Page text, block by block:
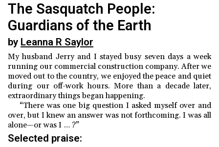
Contact
The Sasquatch People:
Guardians of the Earth
by Leanna R Saylor
My husband Jerry and I stayed busy seven days a week
running our commercial construction company. After we
moved out to the country, we enjoyed the peace and quiet
during our off-work hours. More than a decade later,
extraordinary things began happening.
“There was one big question I asked myself over and
over, but I knew an answer was not forthcoming. I was all
alone—or was I … ?”
Selected praise: